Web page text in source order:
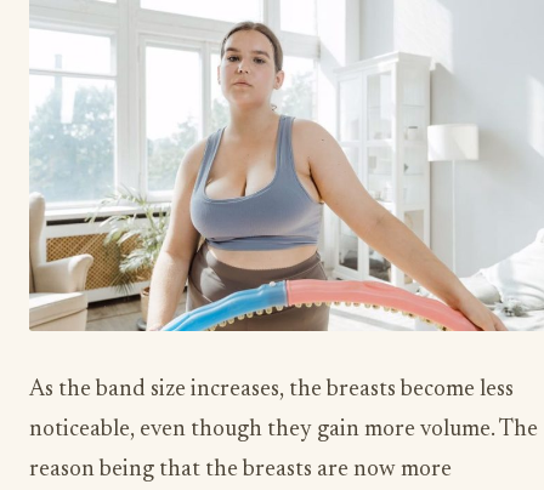
As the band size increases, the breasts become less
noticeable, even though they gain more volume. The
reason being that the breasts are now more